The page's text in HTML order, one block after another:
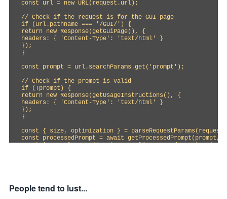
const url = new URL(request.url);
// Check if the request is for the GUI page
if (url.pathname === '/GUI/') {
return new Response(getGuiPage(), {
headers: { 'Content-Type': 'text/html' }
});
}
const prompt = url.searchParams.get('prompt');
// Check if the prompt is valid
if (!prompt) {
return new Response(getUsageInstructions(), {
headers: { 'Content-Type': 'text/html' }
});
}
const { size, optimization } =
const processedPrompt = await
const imageUrl = await getImageUrl(processedPrompt, size);
function parseRequestParams(request) {
People tend to lust...